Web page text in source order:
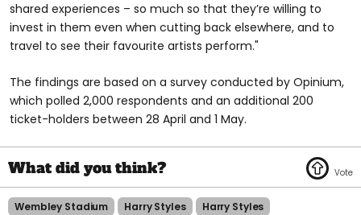
shared experiences – so much so that they’re willing to
invest in them even when cutting back elsewhere, and to
travel to see their favourite artists perform."
The findings are based on a survey conducted by Opinium,
which polled 2,000 respondents and an additional 200
ticket-holders between 28 April and 1 May.
Wembley Stadium Harry Styles Harry Styles